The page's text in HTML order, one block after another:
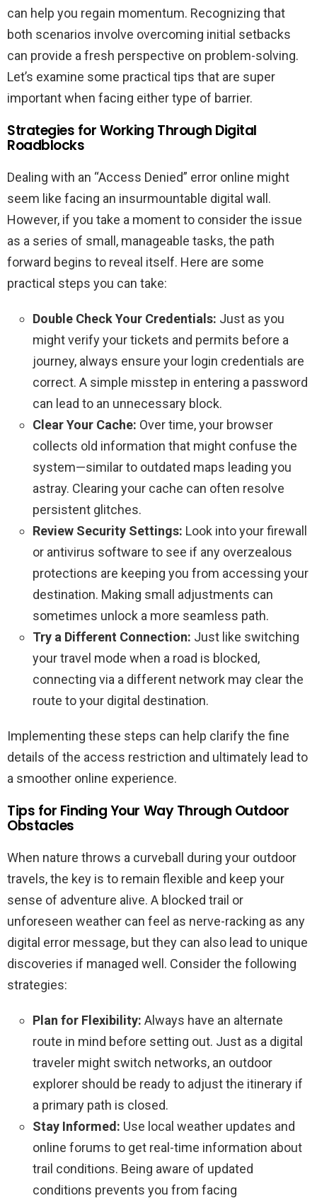
can help you regain momentum. Recognizing that
both scenarios involve overcoming initial setbacks
can provide a fresh perspective on problem-solving.
Let’s examine some practical tips that are super
important when facing either type of barrier.
Strategies for Working Through Digital
Roadblocks
Dealing with an “Access Denied” error online might
seem like facing an insurmountable digital wall.
However, if you take a moment to consider the issue
as a series of small, manageable tasks, the path
forward begins to reveal itself. Here are some
practical steps you can take:
Double Check Your Credentials: Just as you
might verify your tickets and permits before a
journey, always ensure your login credentials are
correct. A simple misstep in entering a password
can lead to an unnecessary block.
Clear Your Cache: Over time, your browser
collects old information that might confuse the
system—similar to outdated maps leading you
astray. Clearing your cache can often resolve
persistent glitches.
Review Security Settings: Look into your firewall
or antivirus software to see if any overzealous
protections are keeping you from accessing your
destination. Making small adjustments can
sometimes unlock a more seamless path.
Try a Different Connection: Just like switching
your travel mode when a road is blocked,
connecting via a different network may clear the
route to your digital destination.
Implementing these steps can help clarify the fine
details of the access restriction and ultimately lead to
a smoother online experience.
Tips for Finding Your Way Through Outdoor
Obstacles
When nature throws a curveball during your outdoor
travels, the key is to remain flexible and keep your
sense of adventure alive. A blocked trail or
unforeseen weather can feel as nerve-racking as any
digital error message, but they can also lead to unique
discoveries if managed well. Consider the following
strategies:
Plan for Flexibility: Always have an alternate
route in mind before setting out. Just as a digital
traveler might switch networks, an outdoor
explorer should be ready to adjust the itinerary if
a primary path is closed.
Stay Informed: Use local weather updates and
online forums to get real-time information about
trail conditions. Being aware of updated
conditions prevents you from facing